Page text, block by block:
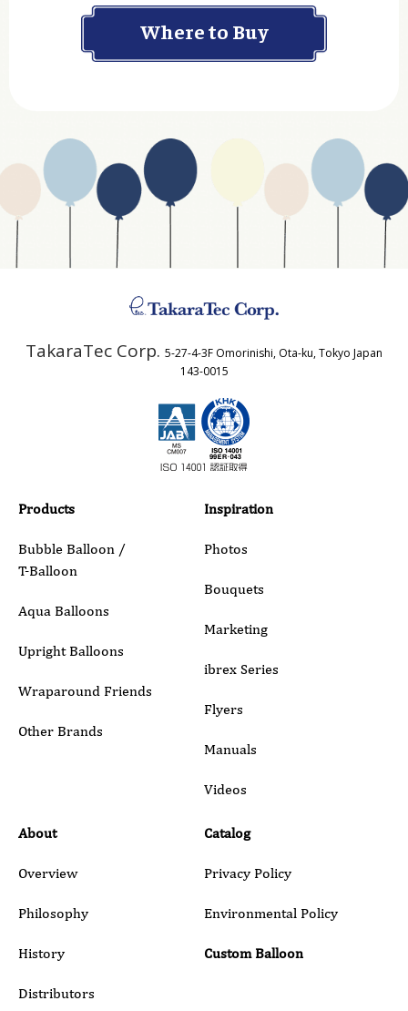
Department
Website Address
Business Type
Country
Phone
Inquiry Details
Submit
Where to Buy
TakaraTec Corp. 5-27-4-3F Omorinishi, Ota-ku, Tokyo Japan
143-0015
Products
Bubble Balloon /
T-Balloon
Aqua Balloons
Upright Balloons
Wraparound Friends
Other Brands
Inspiration
Photos
Bouquets
Marketing
ibrex Series
Flyers
Manuals
Videos
About
Overview
Philosophy
History
Distributors
Catalog
Privacy Policy
Environmental Policy
Custom Balloon